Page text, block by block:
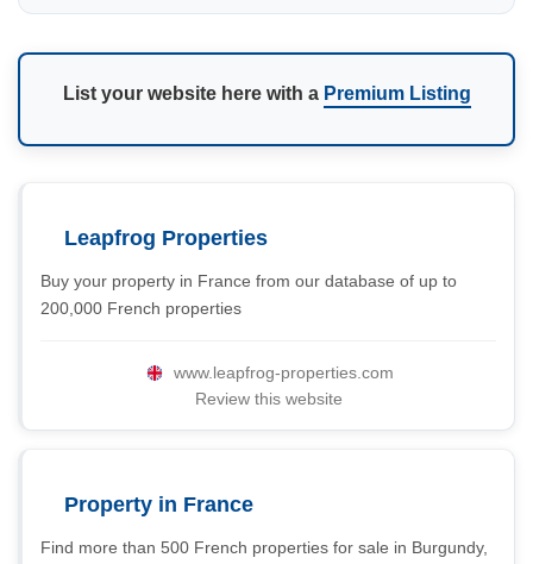
List your website here with a Premium Listing
Leapfrog Properties
Buy your property in France from our database of up to
200,000 French properties
www.leapfrog-properties.com
Review this website
Property in France
Find more than 500 French properties for sale in Burgundy,